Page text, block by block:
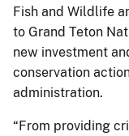
Fish and Wildlife
to Grand Teton
new investment
conservation
administration.
“From providing